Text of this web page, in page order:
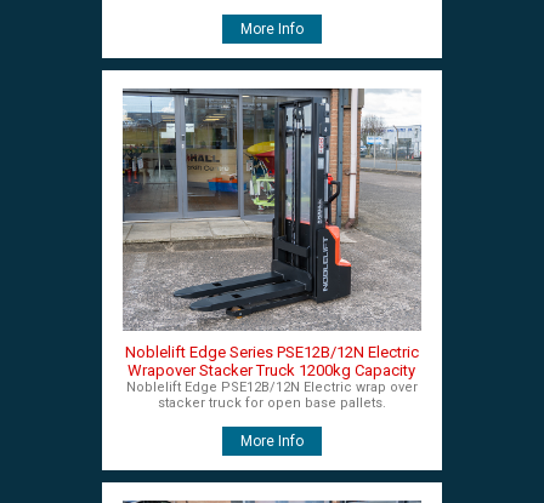
More Info
Noblelift Edge Series PSE12B/12N Electric
Wrapover Stacker Truck 1200kg Capacity
Noblelift Edge PSE12B/12N Electric wrap over
stacker truck for open base pallets.
More Info